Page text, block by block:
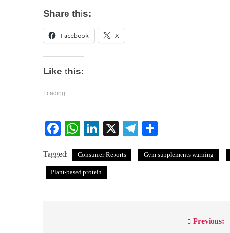
Share this:
Facebook X
Like this:
Loading...
Facebook
WhatsApp
LinkedIn
X Telegram
Tagged: Consumer Reports Gym supplements warning
Plant-based protein
Previous: